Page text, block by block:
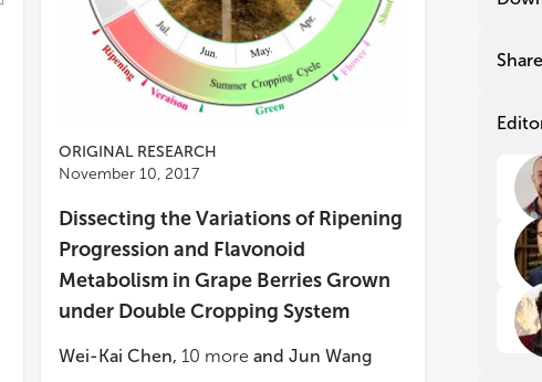
nitrogen metabolisms and the flavonoid
(phenylpropanoid) pathway connected by
output and biomass analysis indicate that
carbon excess is dealt with by vacuolar
ORIGINAL RESEARCH
November 10, 2017
Dissecting the Variations of Ripening
Progression and Flavonoid
Metabolism in Grape Berries Grown
under Double Cropping System
Wei-Kai Chen, 10 more and Jun Wang
Share